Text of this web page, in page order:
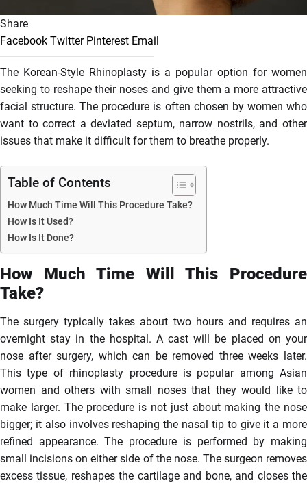
Share
Facebook Twitter Pinterest Email
The Korean-Style Rhinoplasty is a popular option for women
seeking to reshape their noses and give them a more attractive
facial structure. The procedure is often chosen by women who
want to correct a deviated septum, narrow nostrils, and other
issues that make it difficult for them to breathe properly.
Table of Contents
How Much Time Will This Procedure Take?
How Is It Used?
How Is It Done?
How Much Time Will This Procedure
Take?
The surgery typically takes about two hours and requires an
overnight stay in the hospital. A cast will be placed on your
nose after surgery, which can be removed three weeks later.
This type of rhinoplasty procedure is popular among Asian
women and others with small noses that they would like to
make larger. The procedure is not just about making the nose
bigger; it also involves reshaping the nasal tip to give it a more
refined appearance. The procedure is performed by making
small incisions on either side of the nose. The surgeon removes
excess tissue, reshapes the cartilage and bone, and closes the